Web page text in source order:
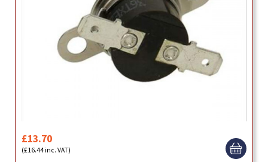
£13.70
(£16.44 inc. VAT)